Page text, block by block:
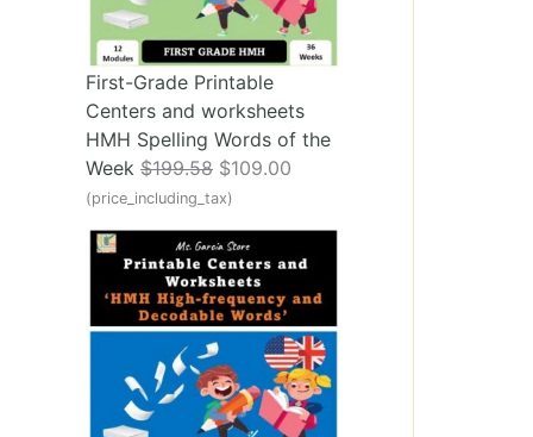
First-Grade Printable
Centers and worksheets
HMH Spelling Words of the
Week $199.58 O
r
g
i
n
a
l
p
r
$109.00
n
t
p
r
(price_including_tax)